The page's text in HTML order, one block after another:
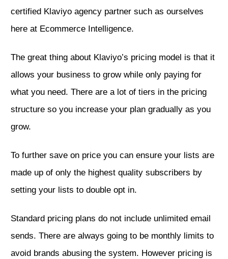
certified Klaviyo agency partner such as ourselves
here at Ecommerce Intelligence.
The great thing about Klaviyo’s pricing model is that it
allows your business to grow while only paying for
what you need. There are a lot of tiers in the pricing
structure so you increase your plan gradually as you
grow.
To further save on price you can ensure your lists are
made up of only the highest quality subscribers by
setting your lists to double opt in.
Standard pricing plans do not include unlimited email
sends. There are always going to be monthly limits to
avoid brands abusing the system. However pricing is